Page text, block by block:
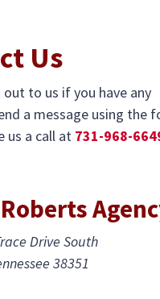
Us
out to us if you have any
a message using the
us a call at 731-968-
Drive South
38351